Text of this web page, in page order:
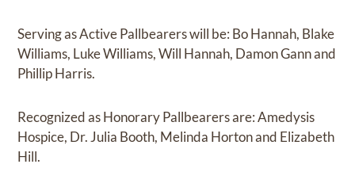
Serving as Active Pallbearers will be: Bo Hannah, Blake
Williams, Luke Williams, Will Hannah, Damon Gann and
Phillip Harris.
Recognized as Honorary Pallbearers are: Amedysis
Hospice, Dr. Julia Booth, Melinda Horton and Elizabeth
Hill.